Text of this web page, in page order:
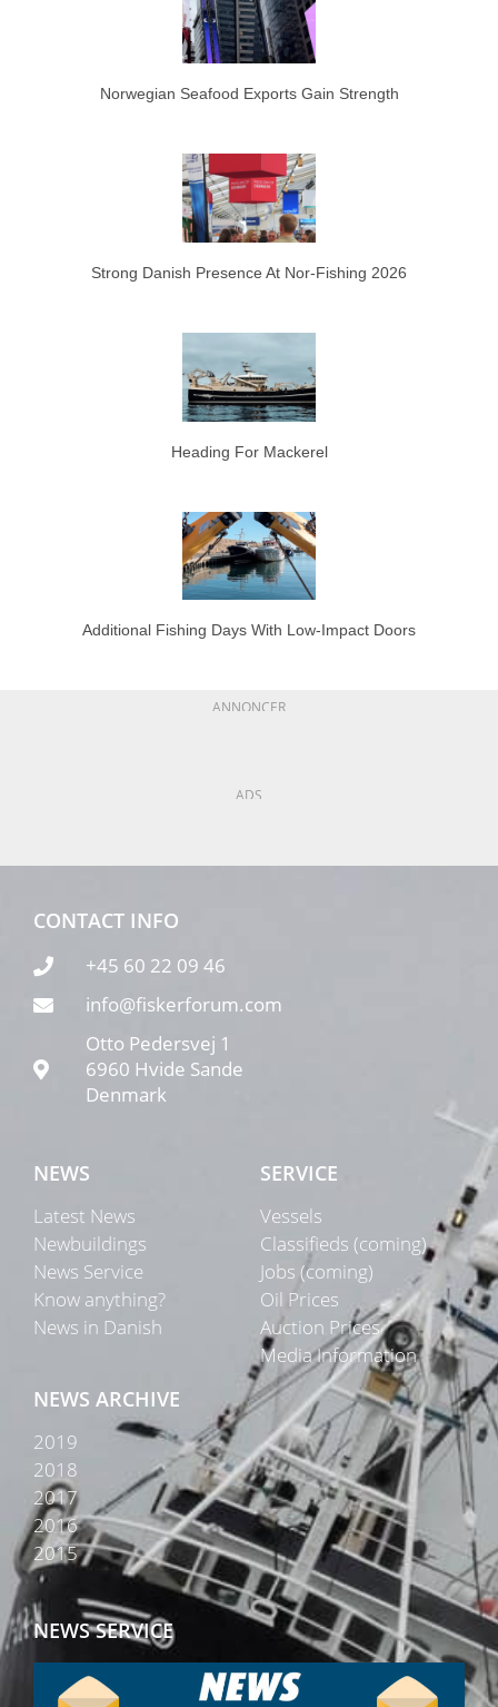
Norwegian Seafood Exports Gain Strength
Strong Danish Presence At Nor-Fishing 2026
Heading For Mackerel
Additional Fishing Days With Low-Impact Doors
ANNONCER
ADS
CONTACT INFO
+45 60 22 09 46
info@fiskerforum.com
Otto Pedersvej 1
6960 Hvide Sande
Denmark
NEWS
Latest News
Newbuildings
News Service
Know anything?
News in Danish
SERVICE
Vessels
Classifieds (coming)
Jobs (coming)
Oil Prices
Auction Prices
Media Information
NEWS ARCHIVE
2019
2018
2017
2016
2015
NEWS SERVICE